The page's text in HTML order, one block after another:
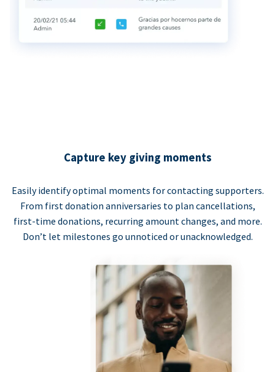
Capture key giving moments
Easily identify optimal moments for contacting supporters.
From first donation anniversaries to plan cancellations,
first-time donations, recurring amount changes, and more.
Don’t let milestones go unnoticed or unacknowledged.